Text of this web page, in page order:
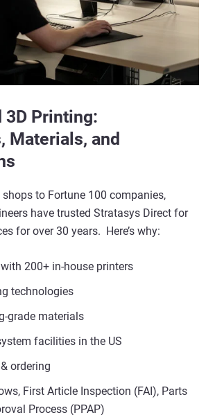
3D Printing:
Materials, and
to Fortune 100 companies,
have trusted Stratasys Direct for
for over 30 years. Here’s why:
200+ in-house printers
technologies
grade materials
facilities in the US
ordering
First Article Inspection (FAI), Parts
Process (PPAP)